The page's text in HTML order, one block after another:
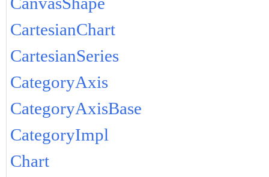
CartesianChart
CartesianSeries
CategoryAxis
CategoryAxisBase
CategoryImpl
Chart